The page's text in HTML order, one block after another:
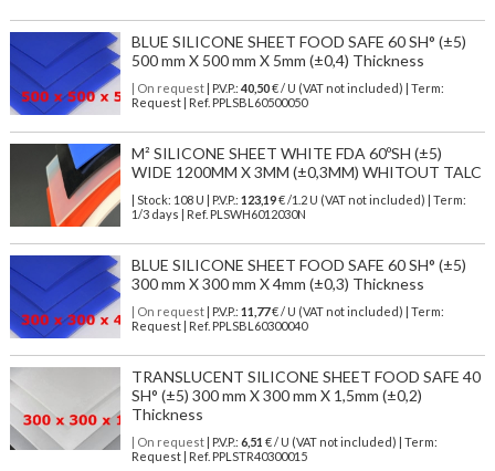
BLUE SILICONE SHEET FOOD SAFE 60 SH° (±5)
500 mm X 500 mm X 5mm (±0,4) Thickness
| On request| P.V.P.: 40,50€ / U (VAT not included) | Term:
Request | Ref. PPLSBL60500050
M² SILICONE SHEET WHITE FDA 60ºSH (±5)
WIDE 1200MM X 3MM (±0,3MM) WHITOUT TALC
| Stock: 108 U | P.V.P.: 123,19€/1.2 U (VAT not included)
| Term:
1/3 days | Ref. PLSWH6012030N
BLUE SILICONE SHEET FOOD SAFE 60 SH° (±5)
300 mm X 300 mm X 4mm (±0,3) Thickness
| On request| P.V.P.: 11,77€ / U (VAT not included) | Term:
Request | Ref. PPLSBL60300040
TRANSLUCENT SILICONE SHEET FOOD SAFE 40
SH° (±5) 300 mm X 300 mm X 1,5mm (±0,2)
Thickness
| On request| P.V.P.: 6,51 € / U (VAT not included) | Term:
Request | Ref. PPLSTR40300015